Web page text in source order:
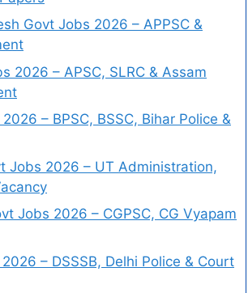
Govt Jobs 2026 – APPSC &
2026 – APSC, SLRC & Assam
– BPSC, BSSC, Bihar Police &
Jobs 2026 – UT Administration,
Jobs 2026 – CGPSC, CG Vyapam
– DSSSB, Delhi Police & Court